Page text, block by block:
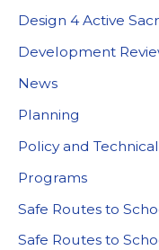
Design 4 Active
Development
News
Planning
Policy and
Programs
Safe Routes to
Safe Routes to